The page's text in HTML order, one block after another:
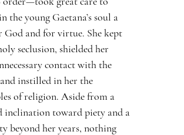
the young Gaetana’s soul a
God and for virtue. She kept
seclusion, shielded her
contact with the
instilled in her the
of religion. Aside from a
inclination toward piety and a
beyond her years, nothing